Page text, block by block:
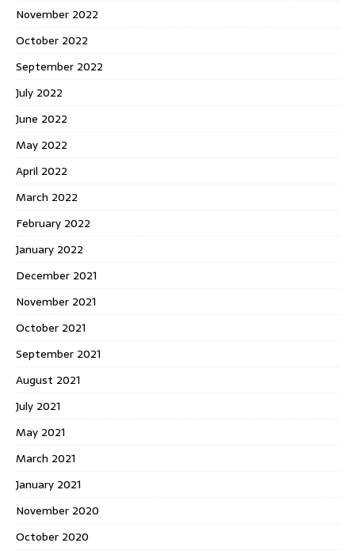
November 2022
October 2022
September 2022
July 2022
June 2022
May 2022
April 2022
March 2022
February 2022
January 2022
December 2021
November 2021
October 2021
September 2021
August 2021
July 2021
May 2021
March 2021
January 2021
November 2020
October 2020